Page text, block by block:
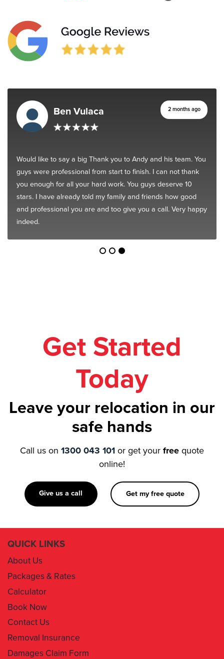
Ben Vulaca 2 months ago
Would like to say a big Thank you to Andy and his team. You
guys were professional from start to finish. I can not thank
you enough for all your hard work. You guys deserve 10
stars. I have already told my family and friends how good
and professional you are and too give you a call. Very happy
indeed.
Get Started
Today
Leave your relocation in our
safe hands
Call us on 1300 043 101 or get your free quote
online!
Give us a call Get my free quote
QUICK LINKS
About Us
Packages & Rates
Calculator
Book Now
Contact Us
Removal Insurance
Damages Claim Form